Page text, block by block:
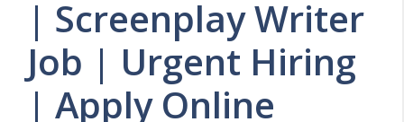
| Screenplay Writer
Job | Urgent Hiring
| Apply Online